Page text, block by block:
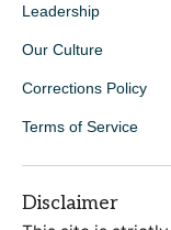
Leadership
Our Culture
Corrections Policy
Terms of Service
Disclaimer